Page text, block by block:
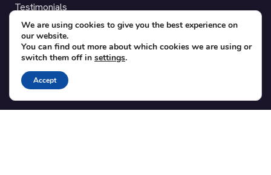
Testimonials
SUPPORT
Contact
Blog
Translations
We are using cookies to give you the best experience on
our website.
You can find out more about which cookies we are using or
switch them off in settings.
Accept